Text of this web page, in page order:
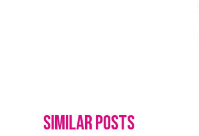
Similar posts